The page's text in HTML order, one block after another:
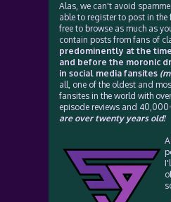
Alas, we can't avoid
able to register to post in the
free to browse as much as
contain posts from fans of
predominently at the
and before the moronic
in social media fansites
all, one of the oldest and
fansites in the world with
episode reviews and
are over twenty years old!